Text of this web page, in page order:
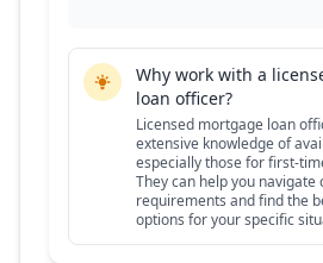
Why work with a
loan officer?
Licensed mortgage loan
extensive knowledge of
especially those for first-
They can help you
requirements and find the
options for your specific